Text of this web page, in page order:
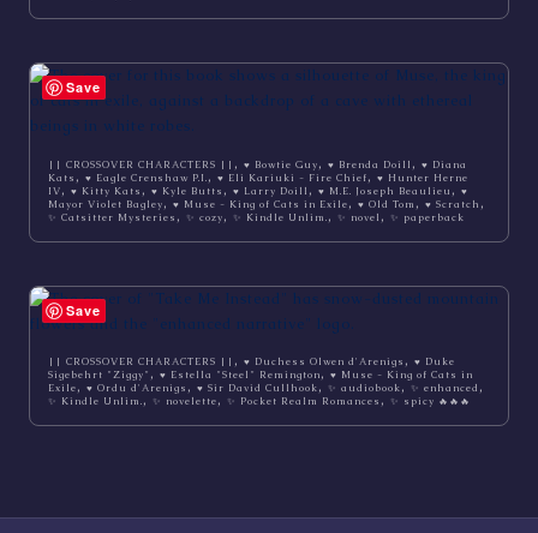
Save
|| CROSSOVER CHARACTERS || ,♥ Bowtie Guy ,♥ Brenda Doill ,♥ Diana
Kats ,♥ Eagle Crenshaw P.I. ,♥ Eli Kariuki - Fire Chief ,♥ Hunter Herne
IV ,♥ Kitty Kats ,♥ Kyle Butts ,♥ Larry Doill ,♥ M.E. Joseph Beaulieu ,♥
Mayor Violet Bagley ,♥ Muse - King of Cats in Exile ,♥ Old Tom ,♥ Scratch ,
✨ Catsitter Mysteries , ✨ cozy , ✨ Kindle Unlim. , ✨ novel , ✨ paperback
Save
|| CROSSOVER CHARACTERS || ,♥ Duchess Olwen d'Arenigs ,♥ Duke
Sigebehrt "Ziggy" ,♥ Estella "Steel" Remington ,♥ Muse - King of Cats in
Exile ,♥ Ordu d'Arenigs ,♥ Sir David Cullhook , ✨ audiobook ,✨ enhanced ,
✨ Kindle Unlim. , ✨ novelette , ✨ Pocket Realm Romances , ✨ spicy 🔥🔥🔥